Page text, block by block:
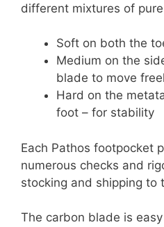
different mixtures of
Soft on both the
Medium on the
blade to move
Hard on the
foot – for stability
Each Pathos footpocket
numerous checks and
stocking and shipping to
The carbon blade is